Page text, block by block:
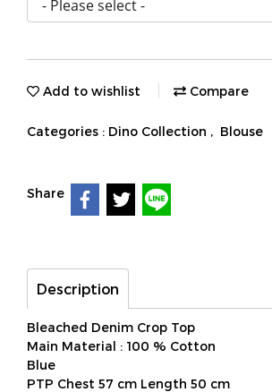
Add to wishlist Compare
Categories : Dino Collection , Blouse
Share
Description
Bleached Denim Crop Top
Main Material : 100 % Cotton
Blue
PTP Chest 57 cm Length 50 cm